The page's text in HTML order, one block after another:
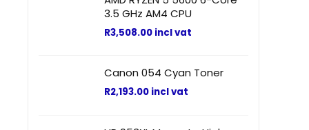
3.5 GHz AM4 CPU
R3,508.00 incl vat
Canon 054 Cyan Toner
R2,193.00 incl vat